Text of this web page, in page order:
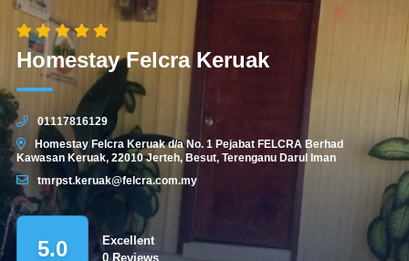
Homestay Felcra Keruak
01117816129
Homestay Felcra Keruak d/a No. 1 Pejabat FELCRA Berhad
Kawasan Keruak, 22010 Jerteh, Besut, Terenganu Darul Iman
tmrpst.keruak@felcra.com.my
Excellent
0 Reviews
5.0